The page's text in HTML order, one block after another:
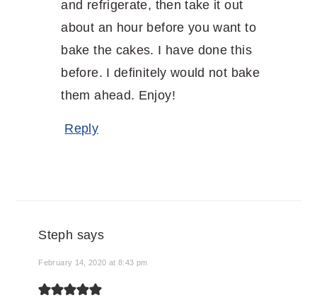
and refrigerate, then take it out
about an hour before you want to
bake the cakes. I have done this
before. I definitely would not bake
them ahead. Enjoy!
Reply
Steph says
February 14, 2020 at 8:43 pm